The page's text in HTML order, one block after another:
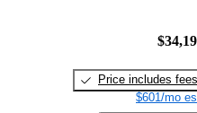
Price includes fees
$601/mo